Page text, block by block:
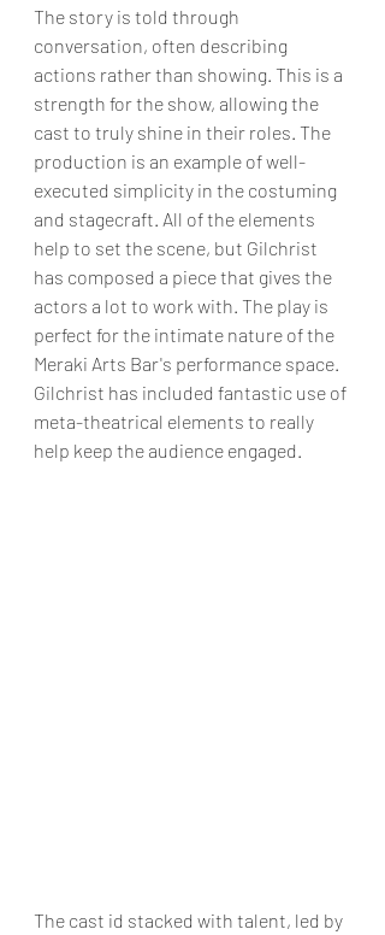
The story is told through
conversation, often describing
actions rather than showing. This is a
strength for the show, allowing the
cast to truly shine in their roles. The
production is an example of well-
executed simplicity in the costuming
and stagecraft. All of the elements
help to set the scene, but Gilchrist
has composed a piece that gives the
actors a lot to work with. The play is
perfect for the intimate nature of the
Meraki Arts Bar's performance space.
Gilchrist has included fantastic use of
meta-theatrical elements to really
help keep the audience engaged.
The cast id stacked with talent, led by